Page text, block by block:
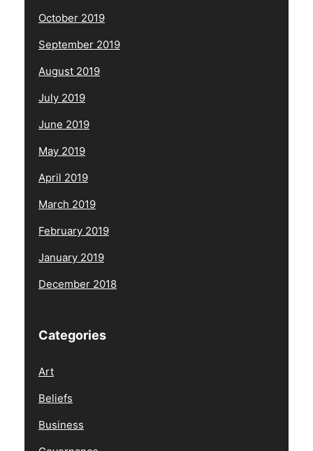
October 2019
September 2019
August 2019
July 2019
June 2019
May 2019
April 2019
March 2019
February 2019
January 2019
December 2018
Categories
Art
Beliefs
Business